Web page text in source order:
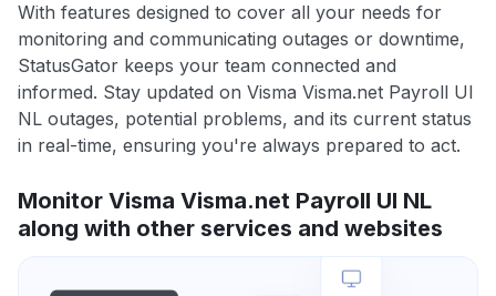
With features designed to cover all your needs for
monitoring and communicating outages or downtime,
StatusGator keeps your team connected and
informed. Stay updated on Visma Visma.net Payroll UI
NL outages, potential problems, and its current status
in real-time, ensuring you're always prepared to act.
Monitor Visma Visma.net Payroll UI NL
along with other services and websites